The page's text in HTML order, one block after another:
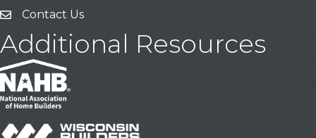
Contact Us
Contact Us
Additional Resources